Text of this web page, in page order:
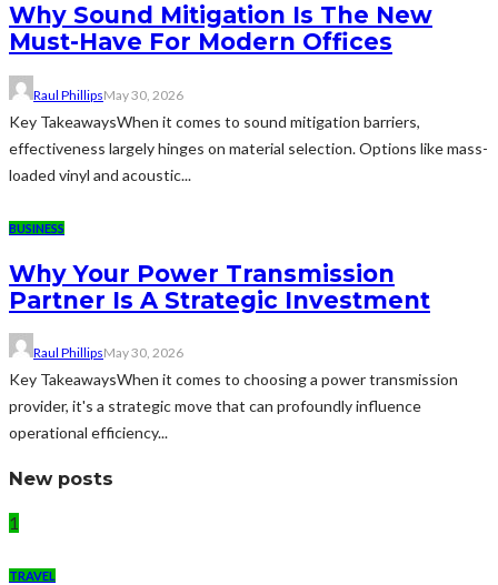
Why Sound Mitigation Is The New
Must-Have For Modern Offices
Raul PhillipsMay 30, 2026
Key TakeawaysWhen it comes to sound mitigation barriers,
effectiveness largely hinges on material selection. Options like mass-
loaded vinyl and acoustic...
BUSINESS
Why Your Power Transmission
Partner Is A Strategic Investment
Raul PhillipsMay 30, 2026
Key TakeawaysWhen it comes to choosing a power transmission
provider, it's a strategic move that can profoundly influence
operational efficiency...
New posts
1
TRAVEL